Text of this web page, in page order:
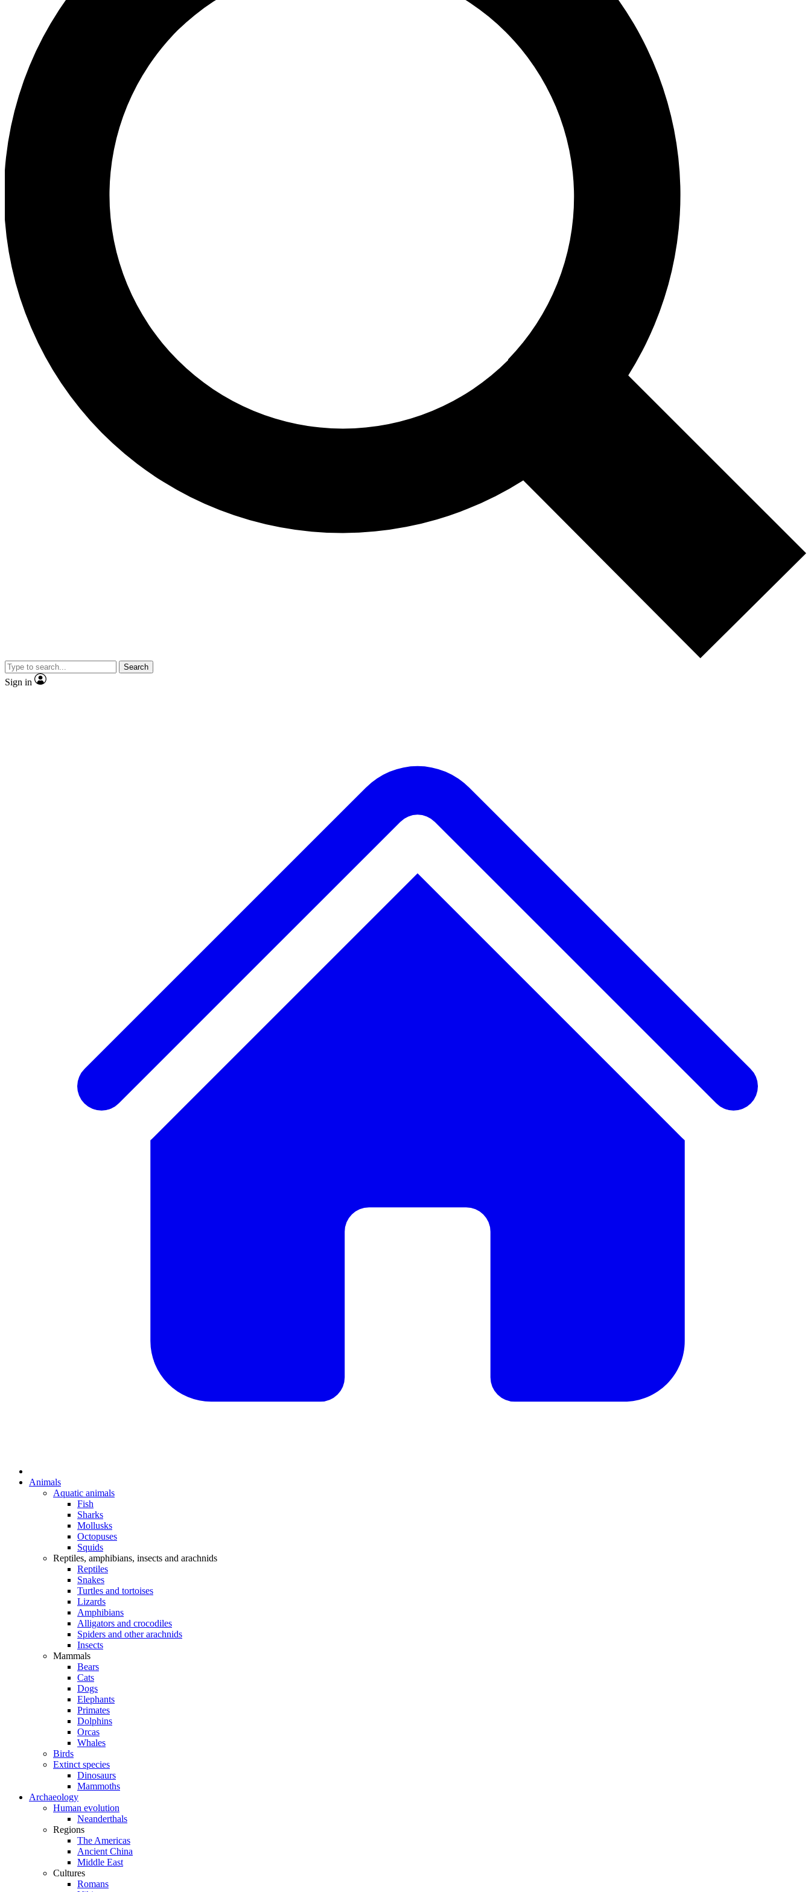
Search
Sign in
Animals
Aquatic animals
Fish
Sharks
Mollusks
Octopuses
Squids
Reptiles, amphibians, insects and arachnids
Reptiles
Snakes
Turtles and tortoises
Lizards
Amphibians
Alligators and crocodiles
Spiders and other arachnids
Insects
Mammals
Bears
Cats
Dogs
Elephants
Primates
Dolphins
Orcas
Whales
Birds
Extinct species
Dinosaurs
Mammoths
Archaeology
Human evolution
Neanderthals
Regions
The Americas
Ancient China
Middle East
Cultures
Romans